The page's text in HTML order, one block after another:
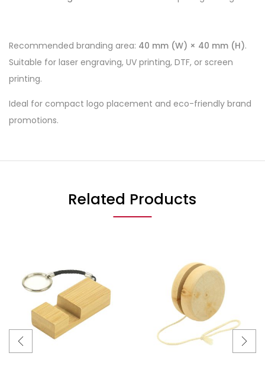
Recommended branding area: 40 mm (W) × 40 mm (H).
Suitable for laser engraving, UV printing, DTF, or screen
printing.
Ideal for compact logo placement and eco-friendly brand
promotions.
Related Products